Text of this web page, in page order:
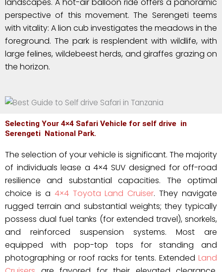
perspective of this movement. The Serengeti teems
with vitality: A lion cub investigates the meadows in the
foreground. The park is resplendent with wildlife, with
large felines, wildebeest herds, and giraffes grazing on
the horizon.
Selecting Your 4×4 Safari Vehicle for self drive in
Serengeti National Park.
The selection of your vehicle is significant. The majority
of individuals lease a 4×4 SUV designed for off-road
resilience and substantial capacities. The optimal
choice is a 4×4 Toyota Land Cruiser. They navigate
rugged terrain and substantial weights; they typically
possess dual fuel tanks (for extended travel), snorkels,
and reinforced suspension systems. Most are
equipped with pop-top tops for standing and
photographing or roof racks for tents. Extended Land